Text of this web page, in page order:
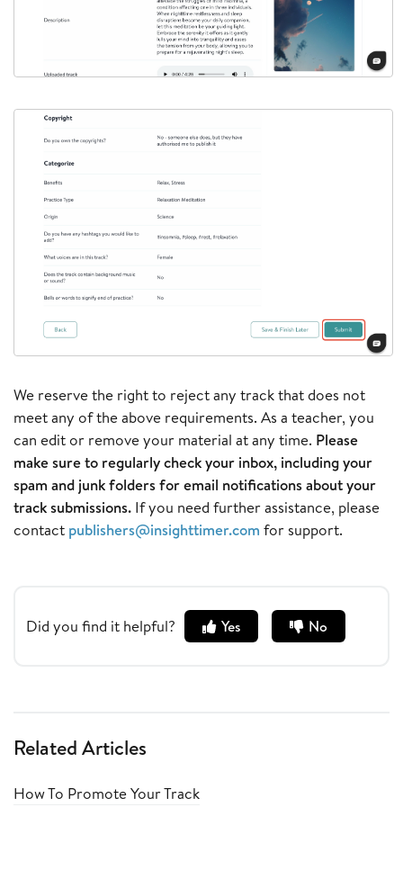
We reserve the right to reject any track that does not
meet any of the above requirements. As a teacher, you
can edit or remove your material at any time. Please
make sure to regularly check your inbox, including your
spam and junk folders for email notifications about your
track submissions. If you need further assistance, please
contact publishers@insighttimer.com for support.
Did you find it helpful? Yes No
Related Articles
How To Promote Your Track